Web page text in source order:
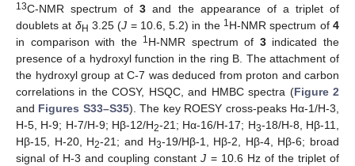
13C-NMR spectrum of3 and the appearance of a triplet of
doublets at δH 3.25 (J = 10.6, 5.2) in the 1H-NMR spectrum of4
in comparison with the 1H-NMR spectrum of 3indicated the
presence of a hydroxyl function in the ring B. The attachment of
the hydroxyl group at C-7 was deduced from proton and carbon
correlations in the COSY, HSQC, and HMBC spectra (Figure 2
and Figures S33–S35). The key ROESY cross-peaks Hα-1/H-3,
H-5, H-9; H-7/H-9; Hβ-12/H2-21; Hα-16/H-17; H3-18/H-8, Hβ-11,
Hβ-15, H-20, H2-21; and H3-19/Hβ-1, Hβ-2, Hβ-4, Hβ-6; broad
signal of H-3 and coupling constantJ = 10.6 Hz of the triplet of